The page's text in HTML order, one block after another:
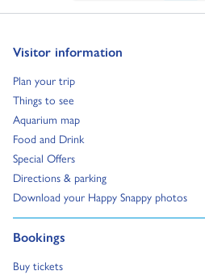
Visitor information
Go to:
Plan your trip
Go to:
Things to see
Go to:
Aquarium map
Go to:
Food and Drink
Go to:
Special Offers
Go to:
Directions & parking
Go to:
Download your Happy Snappy photos
Go to:
Bookings
Go to:
Buy tickets
Go to: